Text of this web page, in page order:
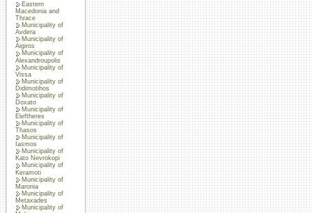
Eastern
Macedonia and
Thrace
Municipality of
Avdera
Municipality of
Aigiros
Municipality of
Alexandroupolis
Municipality of
Vissa
Municipality of
Didimotihos
Municipality of
Doxato
Municipality of
Eleftheres
Municipality of
Thasos
Municipality of
Iasmos
Municipality of
Kato Nevrokopi
Municipality of
Keramoti
Municipality of
Maronia
Municipality of
Metaxades
Municipality of